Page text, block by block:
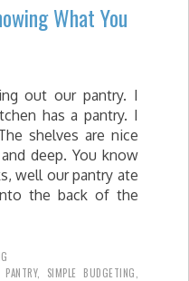
What You
out our pantry. I
has a pantry. I
shelves are nice
deep. You know
well our pantry ate
the back of the
PANTRY, SIMPLE BUDGETING